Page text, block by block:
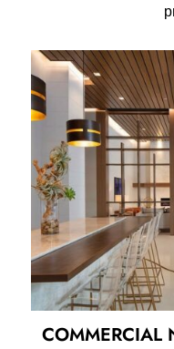
COMMERCIAL